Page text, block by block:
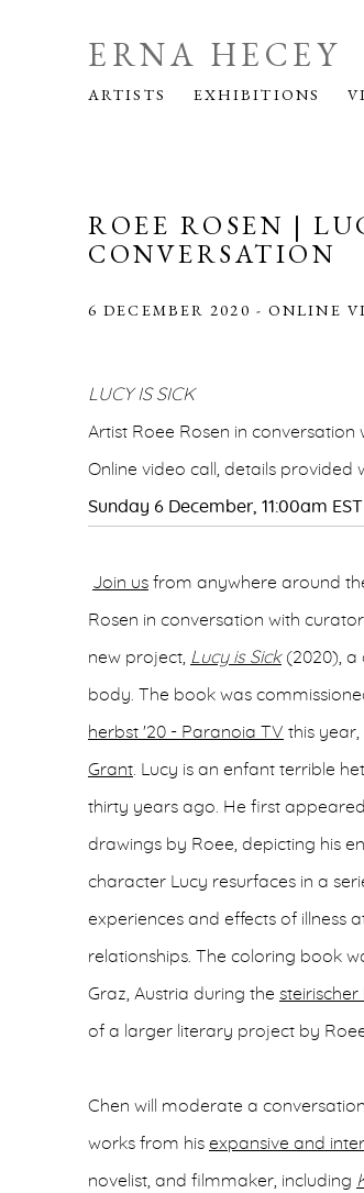
ERNA HECEY
ARTISTS EXHIBITIONS
ROEE ROSEN |
CONVERSATION
6 DECEMBER 2020 - ONLINE
LUCY IS SICK
Artist Roee Rosen in
Online video call, details provided
Sunday 6 December, 11:00am EST
Join us from anywhere around
Rosen in conversation with
new project, Lucy is Sick(2020), a
body. The book was
herbst '20 - Paranoia TV this
Grant . Lucy is an enfant terrible
thirty years ago. He first
drawings by Roee, depicting his
character Lucy resurfaces in a
experiences and effects of illness
relationships. The coloring book
Graz, Austria during the steirischer
of a larger literary project by
Chen will moderate a
works from his expansive and
novelist, and filmmaker, including